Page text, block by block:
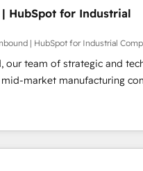
to optimize processes
are part of Impresoft
of specialized and
divide their offer into 4
Smart Manufacturing,
by these
combination of talents,
| HubSpot for Industrial
| HubSpot for Industrial
our team of strategic and
market manufacturing
We specialize in
that drive results by
and data to fuel success.
Consulting -